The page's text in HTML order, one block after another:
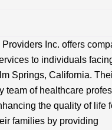
Inc. offers
to individuals
Springs, California.
team of healthcare
the quality of life
families by providing